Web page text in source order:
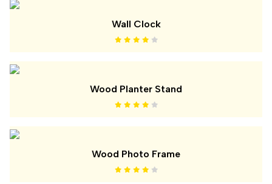
Wall Clock
Wood Planter Stand
Wood Photo Frame